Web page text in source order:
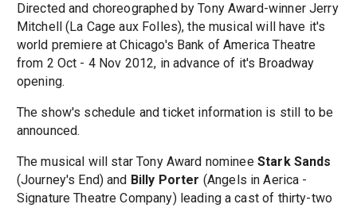
Directed and choreographed by Tony Award-winner Jerry
Mitchell (La Cage aux Folles), the musical will have it's
world premiere at Chicago's Bank of America Theatre
from 2 Oct - 4 Nov 2012, in advance of it's Broadway
opening.
The show's schedule and ticket information is still to be
announced.
The musical will star Tony Award nominee Stark Sands
(Journey's End) and Billy Porter (Angels in Aerica -
Signature Theatre Company) leading a cast of thirty-two